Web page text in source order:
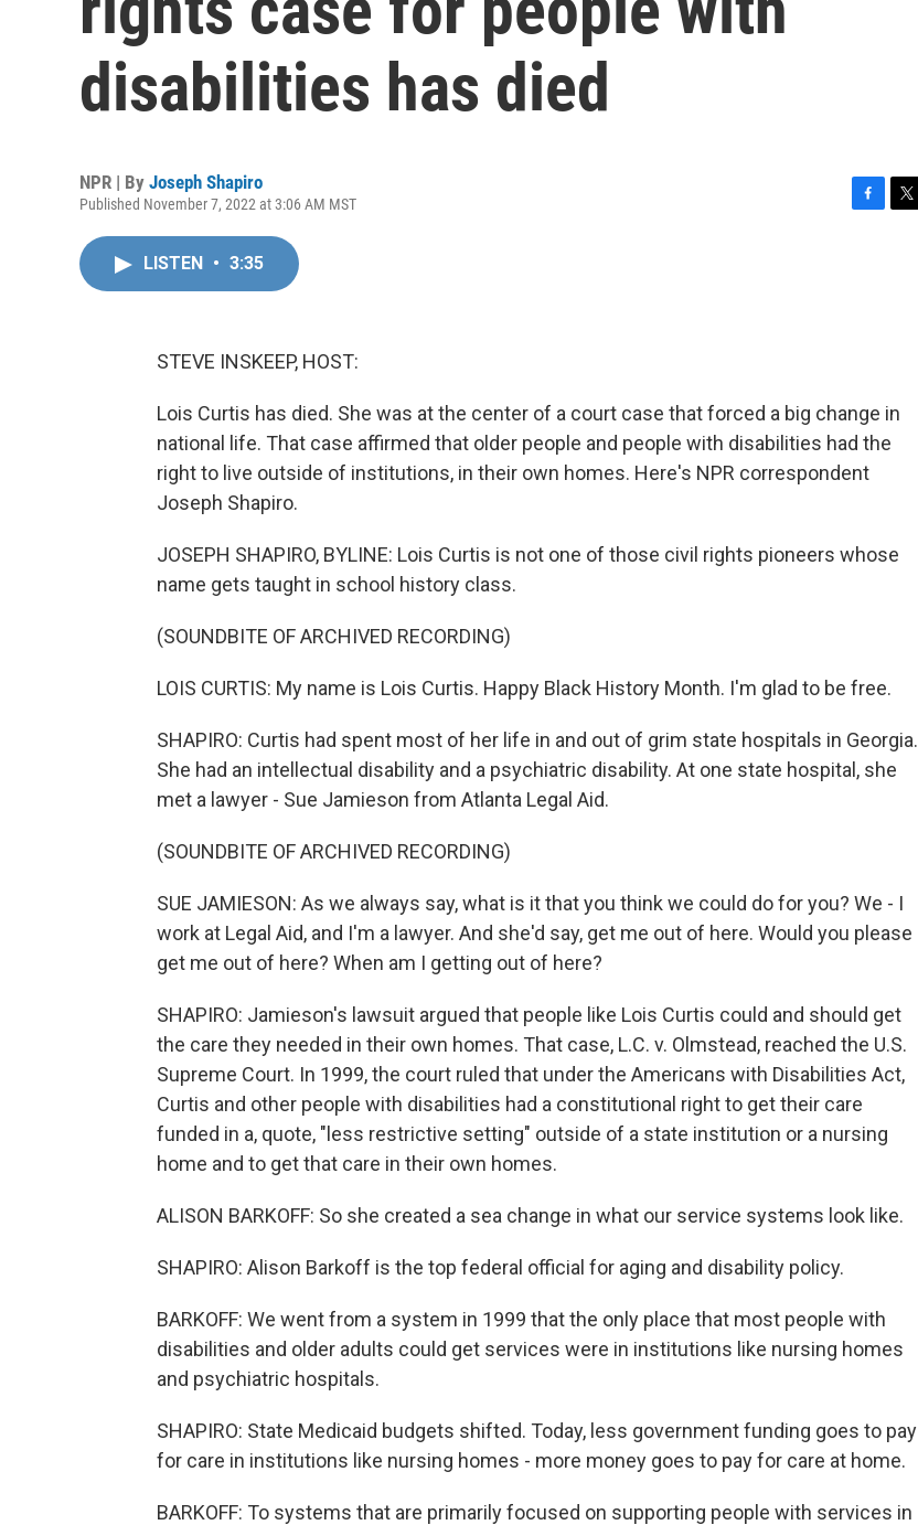
disabilities has died
NPR | By Joseph Shapiro
Published November 7, 2022 at 3:06 AM MST
LISTEN • 3:35
STEVE INSKEEP, HOST:
Lois Curtis has died. She was at the center of a court case that forced a big change in
national life. That case affirmed that older people and people with disabilities had the
right to live outside of institutions, in their own homes. Here's NPR correspondent
Joseph Shapiro.
JOSEPH SHAPIRO, BYLINE: Lois Curtis is not one of those civil rights pioneers whose
name gets taught in school history class.
(SOUNDBITE OF ARCHIVED RECORDING)
LOIS CURTIS: My name is Lois Curtis. Happy Black History Month. I'm glad to be free.
SHAPIRO: Curtis had spent most of her life in and out of grim state hospitals in Georgia.
She had an intellectual disability and a psychiatric disability. At one state hospital, she
met a lawyer - Sue Jamieson from Atlanta Legal Aid.
(SOUNDBITE OF ARCHIVED RECORDING)
SUE JAMIESON: As we always say, what is it that you think we could do for you? We - I
work at Legal Aid, and I'm a lawyer. And she'd say, get me out of here. Would you please
get me out of here? When am I getting out of here?
SHAPIRO: Jamieson's lawsuit argued that people like Lois Curtis could and should get
the care they needed in their own homes. That case, L.C. v. Olmstead, reached the U.S.
Supreme Court. In 1999, the court ruled that under the Americans with Disabilities Act,
Curtis and other people with disabilities had a constitutional right to get their care
funded in a, quote, "less restrictive setting" outside of a state institution or a nursing
home and to get that care in their own homes.
ALISON BARKOFF: So she created a sea change in what our service systems look like.
SHAPIRO: Alison Barkoff is the top federal official for aging and disability policy.
BARKOFF: We went from a system in 1999 that the only place that most people with
disabilities and older adults could get services were in institutions like nursing homes
and psychiatric hospitals.
SHAPIRO: State Medicaid budgets shifted. Today, less government funding goes to pay
for care in institutions like nursing homes - more money goes to pay for care at home.
BARKOFF: To systems that are primarily focused on supporting people with services in